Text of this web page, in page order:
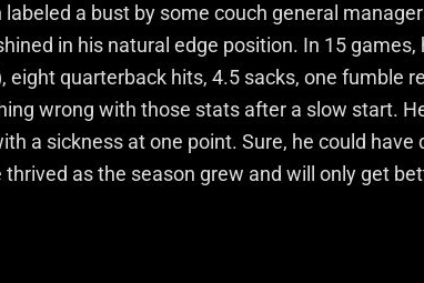
a bust by some couch general
in his natural edge position. In 15 games,
eight quarterback hits, 4.5 sacks, one fumble
wrong with those stats after a slow start.
a sickness at one point. Sure, he could have
as the season grew and will only get